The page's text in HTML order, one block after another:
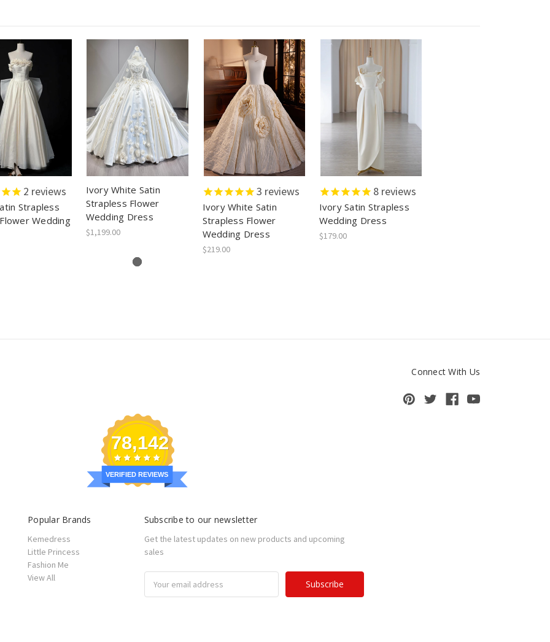
2 reviews
Strapless
Wedding
Ivory White Satin
Strapless Flower
Wedding Dress
$1,199.00
3 reviews
Ivory White Satin
Strapless Flower
Wedding Dress
$219.00
8reviews
Ivory Satin Strapless
Wedding Dress
$179.00
Connect With Us
78,142
VERIFIED REVIEWS
Popular Brands
Kemedress
Little Princess
Fashion Me
View All
Subscribe to our newsletter
Get the latest updates on new products and upcoming
sales
Address